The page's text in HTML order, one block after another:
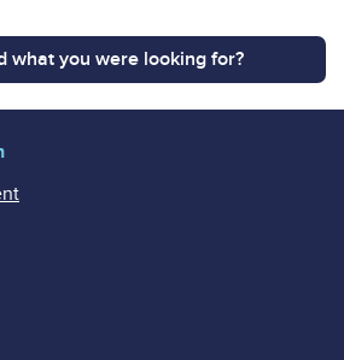
what you were looking for?